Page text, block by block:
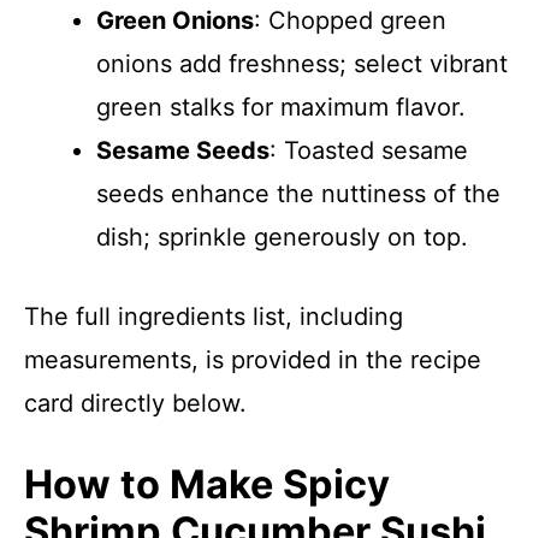
Green Onions: Chopped green
onions add freshness; select vibrant
green stalks for maximum flavor.
Sesame Seeds: Toasted sesame
seeds enhance the nuttiness of the
dish; sprinkle generously on top.
The full ingredients list, including
measurements, is provided in the recipe
card directly below.
How to Make Spicy